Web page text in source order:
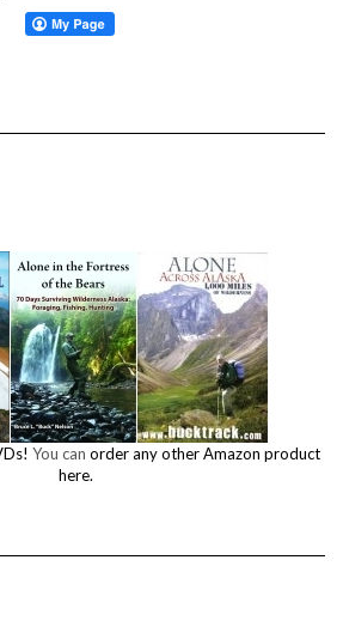
You can order any other Amazon product
here.